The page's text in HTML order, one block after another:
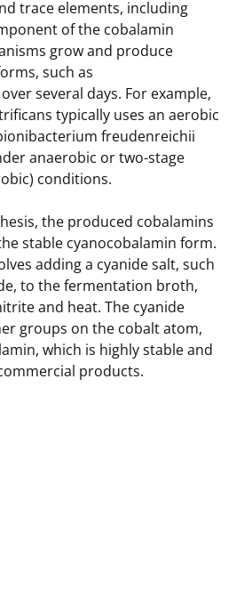
trace elements, including
of the cobalamin
grow and produce
such as
several days. For example,
typically uses an aerobic
freudenreichii
anaerobic or two-stage
conditions.
the produced cobalamins
stable cyanocobalamin form.
adding a cyanide salt, such
to the fermentation broth,
and heat. The cyanide
groups on the cobalt atom,
which is highly stable and
products.